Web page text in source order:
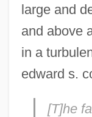
large and
and above
in a
edward s.
[T]he